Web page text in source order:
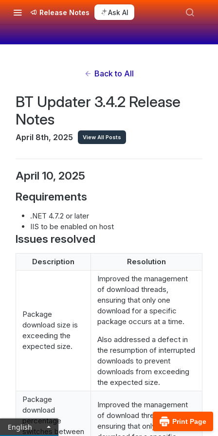
Release Notes Ask AI
Back to All
BT Updater 3.4.2 Release
Notes
April 8th, 2025 View All Posts
April 10, 2025
Requirements
.NET 4.7.2 or later
IIS to be enabled on host
Issues resolved
Description Resolution
Package
download size is
exceeding the
expected size.
Improved the management
of download threads,
ensuring that only one
download for a specific
package occurs at a time.
Also addressed a defect in
the resumption of interrupted
downloads to prevent
downloads from exceeding
the expected size.
Package
download
percentage
switches between
Improved the management
of download threads,
ensuring that only one
English
Print Page